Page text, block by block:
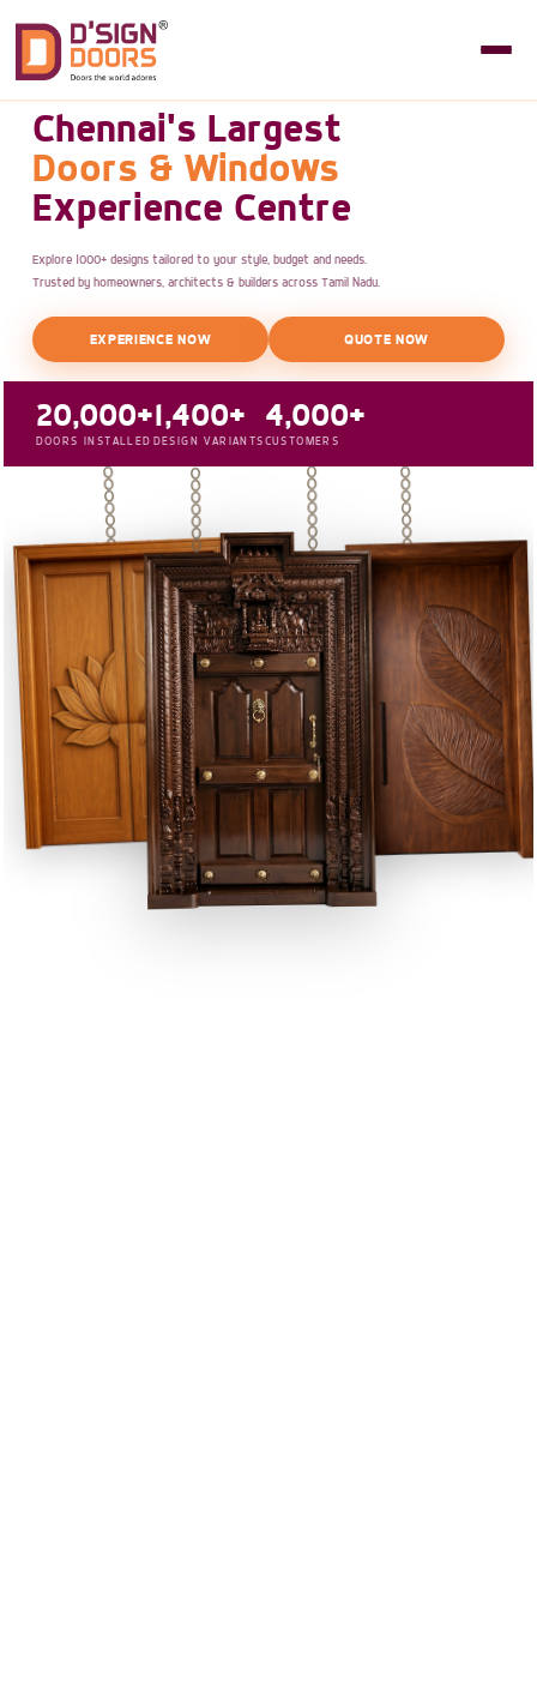
Chennai's Largest
Doors & Windows
Experience Centre
Explore 1000+ designs tailored to your style, budget and needs.
Trusted by homeowners, architects & builders across Tamil Nadu.
EXPERIENCE NOW QUOTE NOW
20,000+
DOORS INSTALLED
1,400+
DESIGN VARIANTS
4,000+
CUSTOMERS